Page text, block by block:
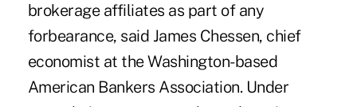
brokerage affiliates as part of any
forbearance, said James Chessen, chief
economist at the Washington-based
American Bankers Association. Under